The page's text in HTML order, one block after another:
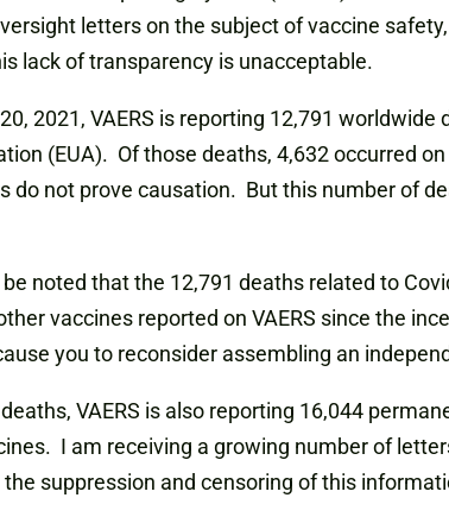
letters on the subject of vaccine
lack of transparency is unacceptable.
2021, VAERS is reporting 12,791
(EUA). Of those deaths, 4,632 occurred
do not prove causation. But this number of
noted that the 12,791 deaths related to
vaccines reported on VAERS since the
you to reconsider assembling an
VAERS is also reporting 16,044
I am receiving a growing number of
suppression and censoring of this